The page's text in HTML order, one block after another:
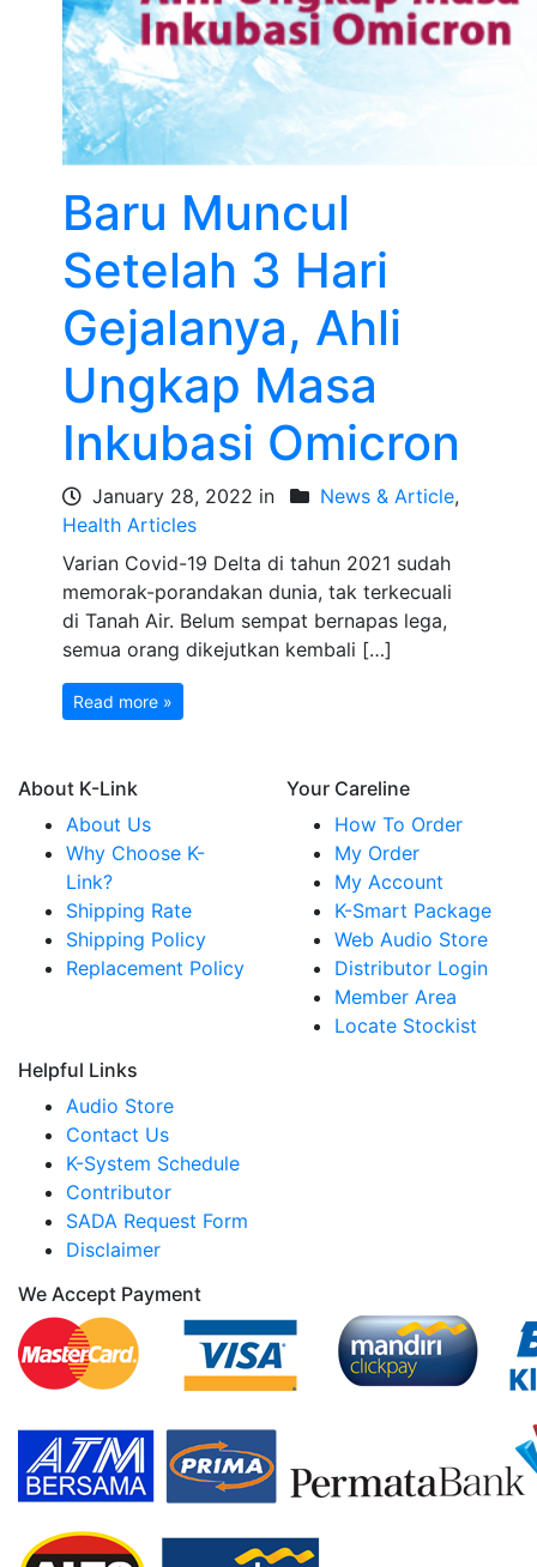
Baru Muncul
Setelah 3 Hari
Gejalanya, Ahli
Ungkap Masa
Inkubasi Omicron
January 28, 2022 in News & Article,
Health Articles
Varian Covid-19 Delta di tahun 2021 sudah
memorak-porandakan dunia, tak terkecuali
di Tanah Air. Belum sempat bernapas lega,
semua orang dikejutkan kembali […]
Read more »
About K-Link
About Us
Why Choose K-
Link?
Shipping Rate
Shipping Policy
Replacement Policy
Your Careline
How To Order
My Order
My Account
K-Smart Package
Web Audio Store
Distributor Login
Member Area
Locate Stockist
Helpful Links
Audio Store
Contact Us
K-System Schedule
Contributor
SADA Request Form
Disclaimer
We Accept Payment